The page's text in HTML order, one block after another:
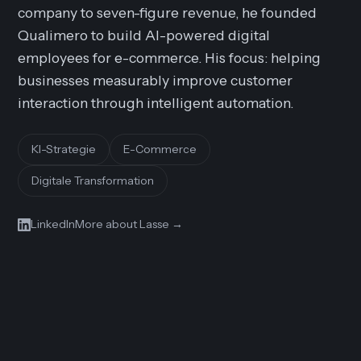
company to seven-figure revenue, he founded
Qualimero to build AI-powered digital
employees for e-commerce. His focus: helping
businesses measurably improve customer
interaction through intelligent automation.
KI-Strategie E-Commerce
Digitale Transformation
LinkedInMore about Lasse →